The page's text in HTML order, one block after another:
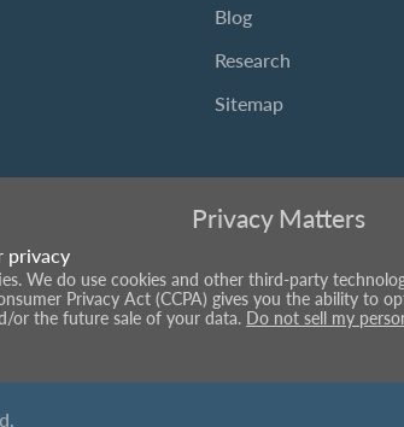
Blog
Research
Sitemap
Privacy Matters
privacy
We do use cookies and other third-party
Privacy Act (CCPA) gives you the ability to
or the future sale of your data. Do not sell my